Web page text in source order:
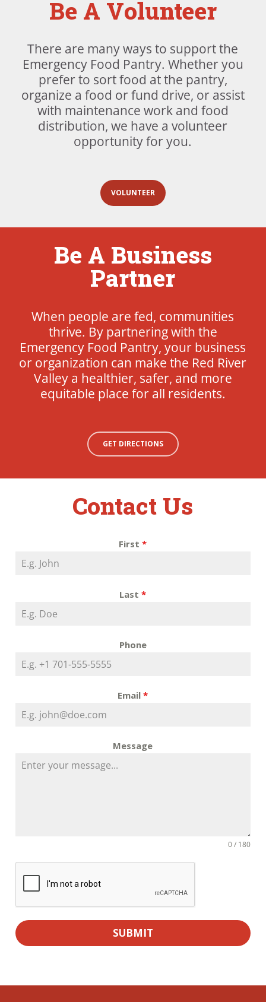
Be A Volunteer
There are many ways to support the
Emergency Food Pantry. Whether you
prefer to sort food at the pantry,
organize a food or fund drive, or assist
with maintenance work and food
distribution, we have a volunteer
opportunity for you.
VOLUNTEER
Be A Business
Partner
When people are fed, communities
thrive. By partnering with the
Emergency Food Pantry, your business
or organization can make the Red River
Valley a healthier, safer, and more
equitable place for all residents.
GET DIRECTIONS
Contact Us
First*
Last*
Phone
Email*
Message
0 / 180
SUBMIT